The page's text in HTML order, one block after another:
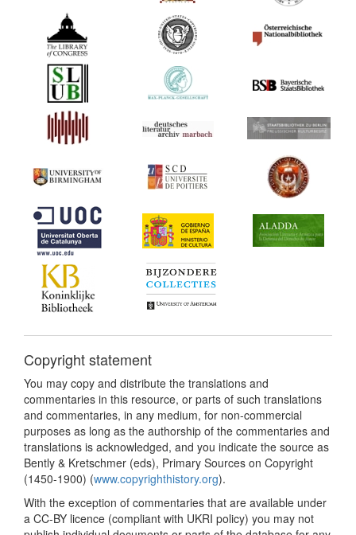
Copyright statement
You may copy and distribute the translations and
commentaries in this resource, or parts of such translations
and commentaries, in any medium, for non-commercial
purposes as long as the authorship of the commentaries and
translations is acknowledged, and you indicate the source as
Bently & Kretschmer (eds), Primary Sources on Copyright
(1450-1900) (www.copyrighthistory.org).
With the exception of commentaries that are available under
a CC-BY licence (compliant with UKRI policy) you may not